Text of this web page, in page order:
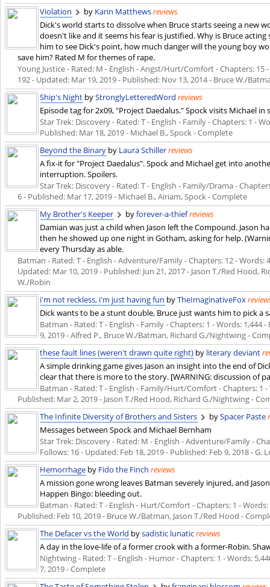
Violation
by Karin Matthewsreviews
Dick's world starts to dissolve when Bruce starts seeing a new
doesn't like and it seems his fear is justified. Why is Bruce
him to see Dick's point, how much danger will the young boy
save him? Rated M for themes of rape.
Young Justice - Rated: M - English - Angst/Hurt/Comfort - Chapters: 15
192 - Updated: Mar 19, 2019- Published: Nov 13, 2014- Bruce W./
Ship's Night byStronglyLetteredWord reviews
Episode tag for 2x09, "Project Daedalus." Spock visits Michael
Star Trek: Discovery - Rated: T - English - Family - Chapters: 1 -
Published: Mar 18, 2019- Michael B., Spock - Complete
Beyond the Binary by Laura Schillerreviews
A fix-it for "Project Daedalus". Spock and Michael get into
interruption. Spoilers.
Star Trek: Discovery - Rated: T - English - Family/Drama -
6 - Published: Mar 17, 2019- Michael B., Airiam, Spock - Complete
My Brother's Keeper
byforever-a-thiefreviews
Damian was just a child when Jason left the Compound. Jason
then he showed up one night in Gotham, asking for help.
every Thursday as able.
Batman - Rated: T - English - Adventure/Family - Chapters: 12 - Words:
Updated: Mar 10, 2019- Published: Jun 21, 2017- Jason T./Red Hood,
W./Robin
i'm not reckless, i'm just having fun byTheImaginativeFox
Dick wants to be a stunt double, Bruce just wants him to pick a
Batman - Rated: T - English - Family - Chapters: 1 - Words: 1,444
9, 2019- Alfred P., Bruce W./Batman, Richard G./Nightwing -
these fault lines (weren't drawn quite right) by literary deviant
A simple drinking game gives Jason an insight into the end of
clear that there is more to the story. [WARNING: discussion of
Batman - Rated: T - English - Family/Hurt/Comfort - Chapters: 1 -
Published: Mar 2, 2019- Jason T./Red Hood, Richard G./Nightwing -
The Infinite Diversity of Brothers and Sisters
bySpacer Paste
Messages between Spock and Michael Bernham
Star Trek: Discovery - Rated: M - English - Adventure/Family -
Follows: 16 - Updated: Feb 18, 2019- Published: Feb 9, 2018- G.
Hemorrhage by Fido the Finch reviews
A mission gone wrong leaves Batman severely injured, and
Happen Bingo: bleeding out.
Batman - Rated: T - English - Hurt/Comfort - Chapters: 1 - Words:
Published: Feb 10, 2019- Bruce W./Batman, Jason T./Red Hood -
The Defacer vs the World bysadistic lunaticreviews
A day in the love-life of a former crook with a former-Robin.
Nightwing - Rated: T - English - Humor - Chapters: 1 - Words:
7, 2019- Complete